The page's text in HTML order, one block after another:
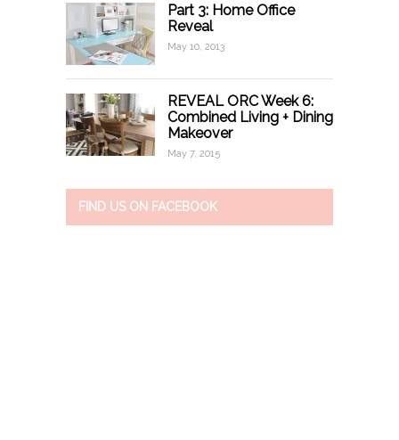
Part 3: Home Office
Reveal
May 10, 2013
REVEAL ORC Week 6:
Combined Living + Dining
Makeover
May 7, 2015
FIND US ON FACEBOOK